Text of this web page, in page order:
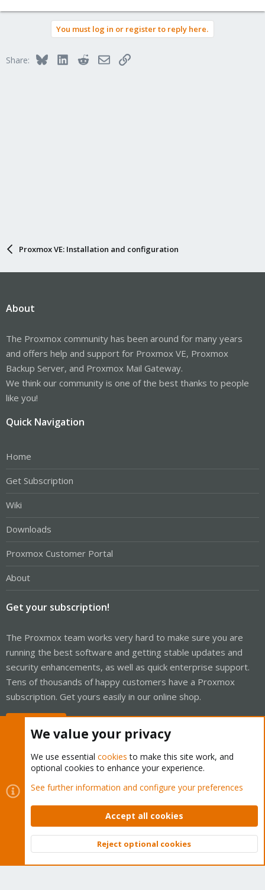
You must log in or register to reply here.
Share: BlueskyLinkedInRedditEmailLink
Proxmox VE: Installation and configuration
About
The Proxmox community has been around for many years
and offers help and support for Proxmox VE, Proxmox
Backup Server, and Proxmox Mail Gateway.
We think our community is one of the best thanks to people
like you!
Quick Navigation
Home
Get Subscription
Wiki
Downloads
Proxmox Customer Portal
About
Get your subscription!
The Proxmox team works very hard to make sure you are
running the best software and getting stable updates and
security enhancements, as well as quick enterprise support.
Tens of thousands of happy customers have a Proxmox
subscription. Get yours easily in our online shop.
Cookies
Proxmox Support Forum - Light Mode
Contact us
Terms and rules Privacy policy Help Home
Community platform by XenForo © 2010-2026 XenForo Ltd.
Top
We value your privacy
We use essential cookies to make this site work, and
optional cookies to enhance your experience.
See further information and configure your preferences
Accept all cookies
Reject optional cookies